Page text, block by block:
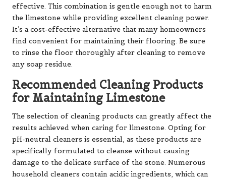
effective. This combination is gentle enough not to harm
the limestone while providing excellent cleaning power.
It’s a cost-effective alternative that many homeowners
find convenient for maintaining their flooring. Be sure
to rinse the floor thoroughly after cleaning to remove
any soap residue.
Recommended Cleaning Products
for Maintaining Limestone
The selection of cleaning products can greatly affect the
results achieved when caring for limestone. Opting for
pH-neutral cleaners is essential, as these products are
specifically formulated to cleanse without causing
damage to the delicate surface of the stone. Numerous
household cleaners contain acidic ingredients, which can